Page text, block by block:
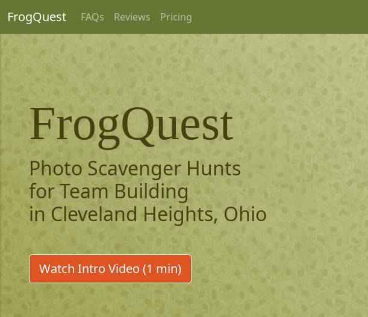
FrogQuest FAQs Reviews Pricing
FrogQuest
Photo Scavenger Hunts
for Team Building
in Cleveland Heights, Ohio
Watch Intro Video (1 min)